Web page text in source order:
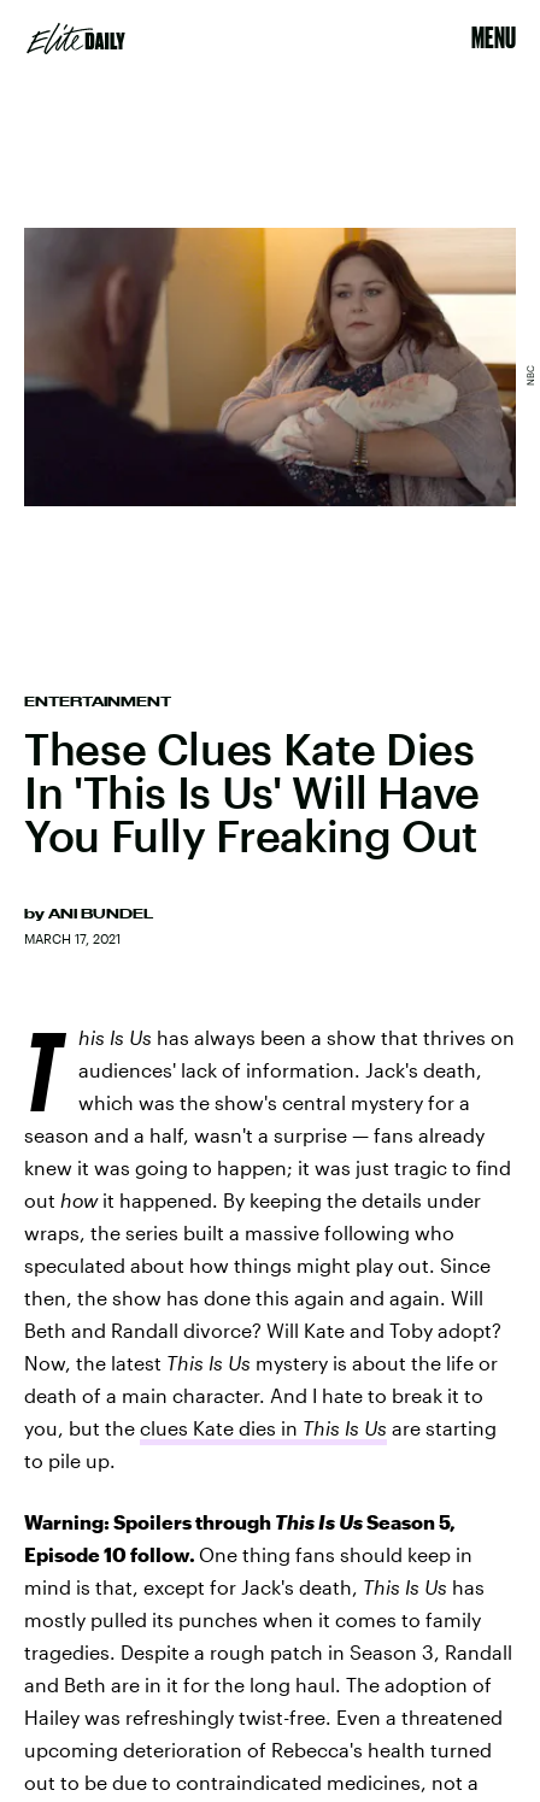
MENU
ENTERTAINMENT
These Clues Kate Dies
In 'This Is Us' Will Have
You Fully Freaking Out
by ANI BUNDEL
MARCH 17, 2021
NBC
T his Is Us has always been a show that thrives on
audiences' lack of information. Jack's death,
which was the show's central mystery for a
season and a half, wasn't a surprise — fans already
knew it was going to happen; it was just tragic to find
out howit happened. By keeping the details under
wraps, the series built a massive following who
speculated about how things might play out. Since
then, the show has done this again and again. Will
Beth and Randall divorce? Will Kate and Toby adopt?
Now, the latest This Is Us mystery is about the life or
death of a main character. And I hate to break it to
you, but the clues Kate dies in This Is Us are starting
to pile up.
Warning: Spoilers through This Is UsSeason 5,
Episode 10 follow. One thing fans should keep in
mind is that, except for Jack's death, This Is Us has
mostly pulled its punches when it comes to family
tragedies. Despite a rough patch in Season 3, Randall
and Beth are in it for the long haul. The adoption of
Hailey was refreshingly twist-free. Even a threatened
upcoming deterioration of Rebecca's health turned
out to be due to contraindicated medicines, not a